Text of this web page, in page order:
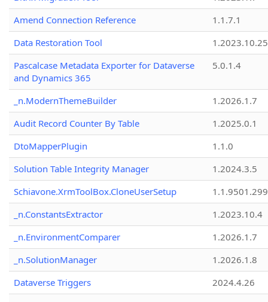
Amend Connection Reference
1.1.7.1
Data Restoration Tool
1.2023.10.25
Pascalcase Metadata Exporter for Dataverse
and Dynamics 365
5.0.1.4
_n.ModernThemeBuilder
1.2026.1.7
Audit Record Counter By Table
1.2025.0.1
DtoMapperPlugin
1.1.0
Solution Table Integrity Manager
1.2024.3.5
Schiavone.XrmToolBox.CloneUserSetup
_n.ConstantsExtractor
1.2023.10.4
_n.EnvironmentComparer
1.2026.1.7
_n.SolutionManager
1.2026.1.8
Dataverse Triggers
2024.4.26